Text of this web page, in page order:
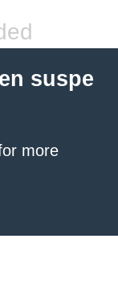
suspe
more